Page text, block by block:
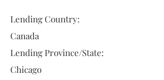
Lending Country:
Canada
Lending Province/State:
Chicago